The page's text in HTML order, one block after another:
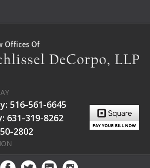
516-561-6645
631-319-8262
2802